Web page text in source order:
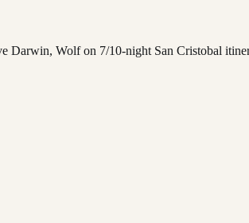
Wolf on 7/10-night San Cristobal